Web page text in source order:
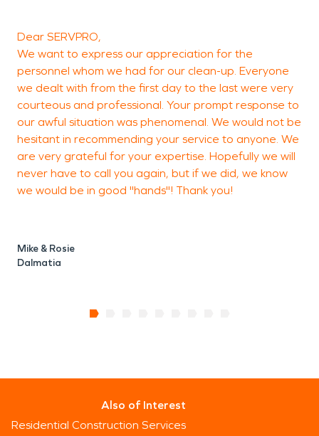
Dear SERVPRO,
We want to express our appreciation for the
personnel whom we had for our clean-up. Everyone
we dealt with from the first day to the last were very
courteous and professional. Your prompt response to
our awful situation was phenomenal. We would not be
hesitant in recommending your service to anyone. We
are very grateful for your expertise. Hopefully we will
never have to call you again, but if we did, we know
we would be in good "hands"! Thank you!
Mike & Rosie
Dalmatia
Also of Interest
Residential Construction Services